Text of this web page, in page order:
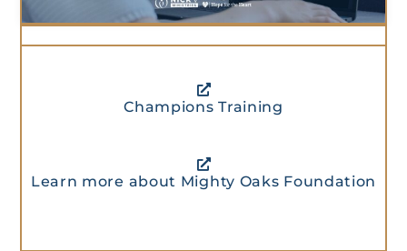
Champions Training
Learn more about Mighty Oaks Foundation